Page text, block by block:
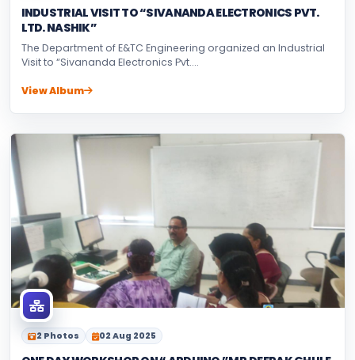
INDUSTRIAL VISIT TO “SIVANANDA ELECTRONICS PVT.
LTD. NASHIK”
The Department of E&TC Engineering organized an Industrial
Visit to “Sivananda Electronics Pvt....
View Album
2 Photos 02 Aug 2025